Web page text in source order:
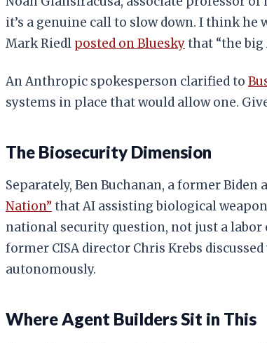
it’s a genuine call to slow down. I think he
Mark Riedl posted on Blueskythat “the
An Anthropic spokesperson clarified to
systems in place that would allow one.
The Biosecurity Dimension
Separately, Ben Buchanan, a former
Nation” that AI assisting biological
national security question, not just a labor
former CISA director Chris Krebs
autonomously.
Where Agent Builders Sit in This